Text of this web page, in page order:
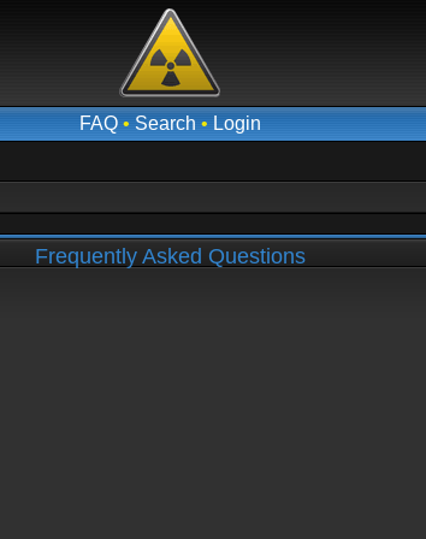
FAQ• Search • Login
Frequently Asked Questions